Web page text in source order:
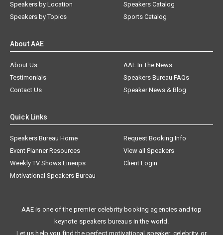
Speakers by Location
Speakers by Topics
Speakers Catalog
Sports Catalog
About AAE
About Us
AAE In The News
Testimonials
Speakers Bureau FAQs
Contact Us
Speaker News & Blog
Quick Links
Speakers Bureau Home
Request Booking Info
Event Planner Resources
View all Speakers
Weekly TV Shows Lineups
Client Login
Motivational Speakers Bureau
AAE is one of the premier celebrity booking agencies and top
keynote speakers bureaus in the world.
Let us help you find the perfect motivational speaker, celebrity, or